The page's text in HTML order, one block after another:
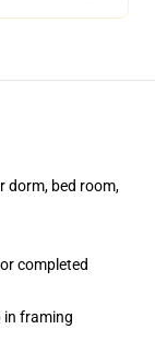
dorm, bed room,
completed
in framing